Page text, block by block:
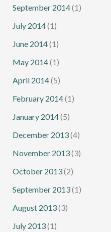
September 2014(1)
July 2014(1)
June 2014(1)
May 2014(1)
April 2014(5)
February 2014(1)
January 2014(5)
December 2013(4)
November 2013(3)
October 2013(2)
September 2013(1)
August 2013(3)
July 2013(1)